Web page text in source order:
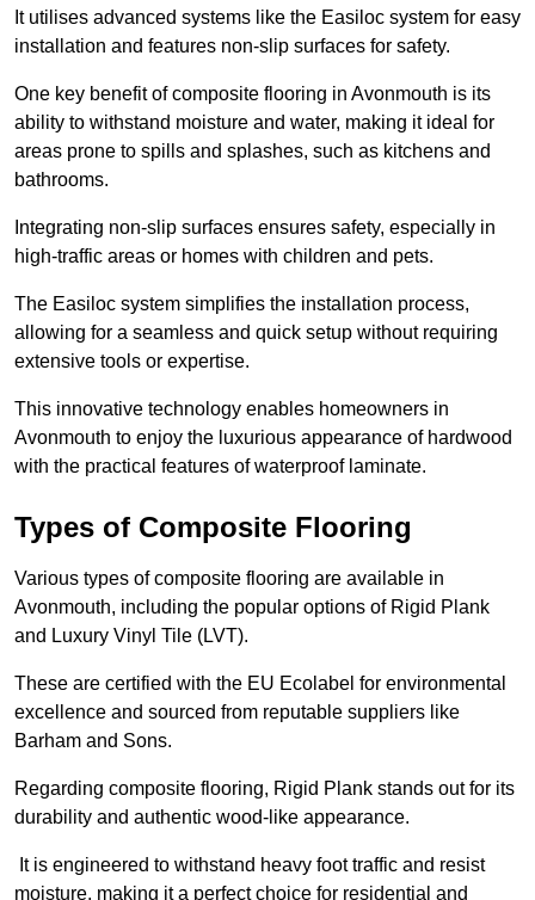
It utilises advanced systems like the Easiloc system for easy
installation and features non-slip surfaces for safety.
One key benefit of composite flooring in Avonmouth is its
ability to withstand moisture and water, making it ideal for
areas prone to spills and splashes, such as kitchens and
bathrooms.
Integrating non-slip surfaces ensures safety, especially in
high-traffic areas or homes with children and pets.
The Easiloc system simplifies the installation process,
allowing for a seamless and quick setup without requiring
extensive tools or expertise.
This innovative technology enables homeowners in
Avonmouth to enjoy the luxurious appearance of hardwood
with the practical features of waterproof laminate.
Types of Composite Flooring
Various types of composite flooring are available in
Avonmouth, including the popular options of Rigid Plank
and Luxury Vinyl Tile (LVT).
These are certified with the EU Ecolabel for environmental
excellence and sourced from reputable suppliers like
Barham and Sons.
Regarding composite flooring, Rigid Plank stands out for its
durability and authentic wood-like appearance.
It is engineered to withstand heavy foot traffic and resist
moisture, making it a perfect choice for residential and